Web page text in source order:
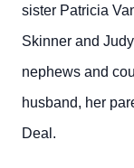
sister Patricia
Skinner and
nephews and
husband, her
Deal.